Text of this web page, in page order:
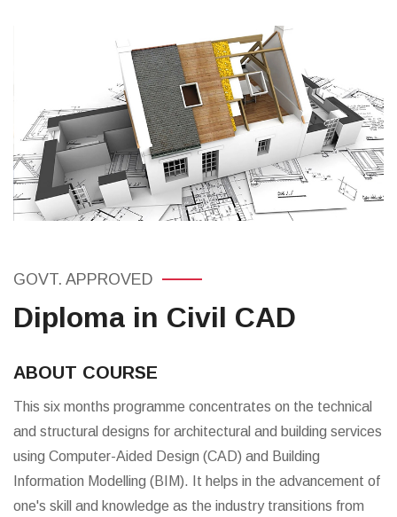
GOVT. APPROVED
Diploma in Civil CAD
ABOUT COURSE
This six months programme concentrates on the technical
and structural designs for architectural and building services
using Computer-Aided Design (CAD) and Building
Information Modelling (BIM). It helps in the advancement of
one's skill and knowledge as the industry transitions from